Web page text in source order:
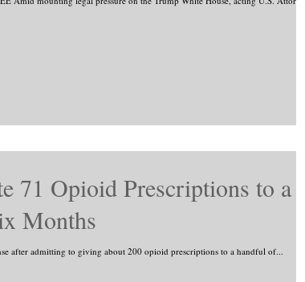
71 Opioid Prescriptions to a
Months
after admitting to giving about 200 opioid prescriptions to a handful of...